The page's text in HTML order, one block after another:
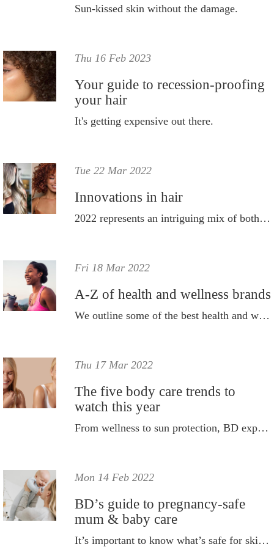
Sun-kissed skin without the damage.
Thu 16 Feb 2023
Your guide to recession-proofing
your hair
It's getting expensive out there.
Tue 22 Mar 2022
Innovations in hair
2022 represents an intriguing mix of both old and new.
Fri 18 Mar 2022
A-Z of health and wellness brands
We outline some of the best health and wellbeing brands that are already part of the BD family.
Thu 17 Mar 2022
The five body care trends to
watch this year
From wellness to sun protection, BD explores how people are taking better care of their bodies in 2022.
Mon 14 Feb 2022
BD’s guide to pregnancy-safe
mum & baby care
It’s important to know what’s safe for skin both during and after pregnancy; and let’s not forget baby’s skin too!